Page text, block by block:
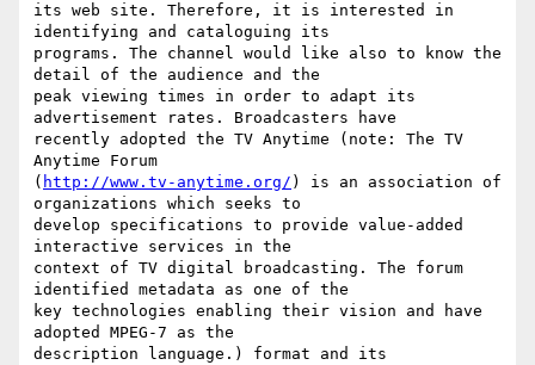
its web site. Therefore, it is interested in
identifying and cataloguing its
programs. The channel would like also to know the
detail of the audience and the
peak viewing times in order to adapt its
advertisement rates. Broadcasters have
recently adopted the TV Anytime (note: The TV
Anytime Forum
( http://www.tv-anytime.org/ ) is an association of
organizations which seeks to
develop specifications to provide value-added
interactive services in the
context of TV digital broadcasting. The forum
identified metadata as one of the
key technologies enabling their vision and have
adopted MPEG-7 as the
description language.) format and its